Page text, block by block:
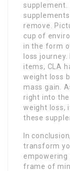
remove.
cup of
in the form
loss
items, CLA
weight loss
mass gain.
right into
weight loss,
these
In
transform
frame of